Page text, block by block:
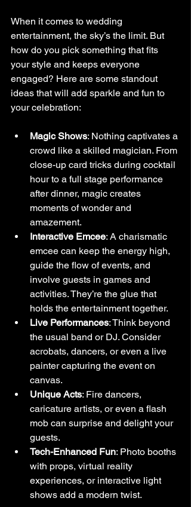
When it comes to wedding
entertainment, the sky’s the limit. But
how do you pick something that fits
your style and keeps everyone
engaged? Here are some standout
ideas that will add sparkle and fun to
your celebration:
Magic Shows: Nothing captivates a
crowd like a skilled magician. From
close-up card tricks during cocktail
hour to a full stage performance
after dinner, magic creates
moments of wonder and
amazement.
Interactive Emcee: A charismatic
emcee can keep the energy high,
guide the flow of events, and
involve guests in games and
activities. They’re the glue that
holds the entertainment together.
Live Performances: Think beyond
the usual band or DJ. Consider
acrobats, dancers, or even a live
painter capturing the event on
canvas.
Unique Acts: Fire dancers,
caricature artists, or even a flash
mob can surprise and delight your
guests.
Tech-Enhanced Fun: Photo booths
with props, virtual reality
experiences, or interactive light
shows add a modern twist.